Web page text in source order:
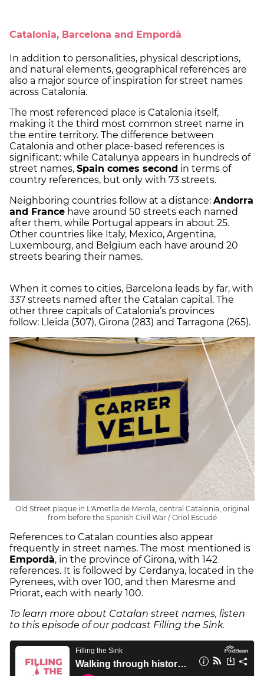
Catalonia, Barcelona and Empordà
In addition to personalities, physical descriptions,
and natural elements, geographical references are
also a major source of inspiration for street names
across Catalonia.
The most referenced place is Catalonia itself,
making it the third most common street name in
the entire territory. The difference between
Catalonia and other place-based references is
significant: while Catalunya appears in hundreds of
street names, Spain comes second in terms of
country references, but only with 73 streets.
Neighboring countries follow at a distance: Andorra
and France have around 50 streets each named
after them, while Portugal appears in about 25.
Other countries like Italy, Mexico, Argentina,
Luxembourg, and Belgium each have around 20
streets bearing their names.
When it comes to cities, Barcelona leads by far, with
337 streets named after the Catalan capital. The
other three capitals of Catalonia’s provinces
follow: Lleida (307), Girona (283) and Tarragona (265).
Old Street plaque in L'Ametlla de Merola, central Catalonia, original
from before the Spanish Civil War / Oriol Escudé
References to Catalan counties also appear
frequently in street names. The most mentioned is
Empordà, in the province of Girona, with 142
references. It is followed by Cerdanya, located in the
Pyrenees, with over 100, and then Maresme and
Priorat, each with nearly 100.
To learn more about Catalan street names, listen
to this episode of our podcast Filling the Sink.